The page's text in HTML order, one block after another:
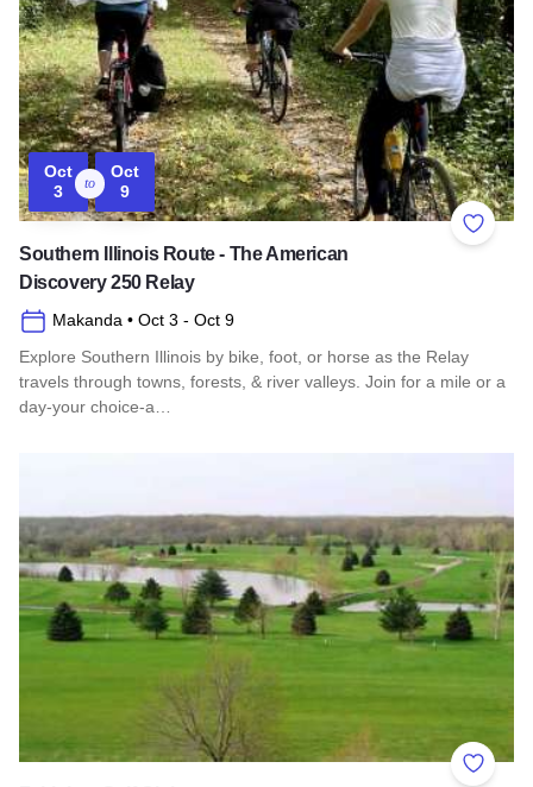
Oct
3
to
Oct
9
Add to
Southern Illinois Route - The American
Discovery 250 Relay
Makanda • Oct 3 - Oct 9
Explore Southern Illinois by bike, foot, or horse as the Relay
travels through towns, forests, & river valleys. Join for a mile or a
day-your choice-a…
Read more about Southern Illinois Route - The American
Add to